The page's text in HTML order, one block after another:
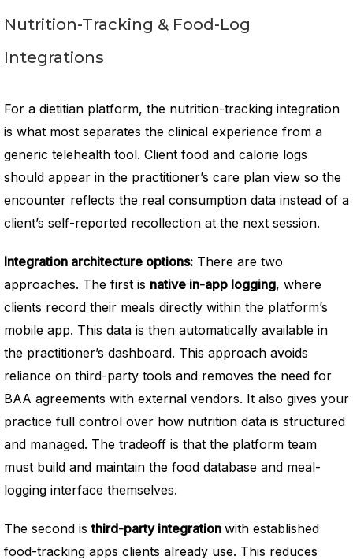
Nutrition-Tracking & Food-Log
Integrations
For a dietitian platform, the nutrition-tracking integration
is what most separates the clinical experience from a
generic telehealth tool. Client food and calorie logs
should appear in the practitioner’s care plan view so the
encounter reflects the real consumption data instead of a
client’s self-reported recollection at the next session.
Integration architecture options: There are two
approaches. The first is native in-app logging, where
clients record their meals directly within the platform’s
mobile app. This data is then automatically available in
the practitioner’s dashboard. This approach avoids
reliance on third-party tools and removes the need for
BAA agreements with external vendors. It also gives your
practice full control over how nutrition data is structured
and managed. The tradeoff is that the platform team
must build and maintain the food database and meal-
logging interface themselves.
The second isthird-party integration with established
food-tracking apps clients already use. This reduces